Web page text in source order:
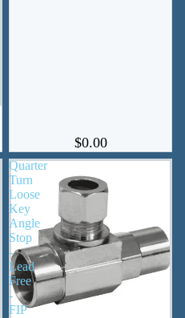
$0.00
Quarter
Turn
Loose
Key
Angle
Stop
-
Lead
Free
-
FIP